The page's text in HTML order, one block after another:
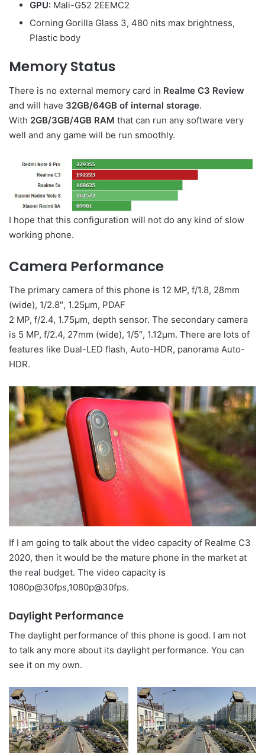
GPU: Mali-G52 2EEMC2
Corning Gorilla Glass 3, 480 nits max brightness,
Plastic body
Memory Status
There is no external memory card in Realme C3 Review
and will have 32GB/64GB of internal storage.
With 2GB/3GB/4GB RAM that can run any software very
well and any game will be run smoothly.
I hope that this configuration will not do any kind of slow
working phone.
Camera Performance
The primary camera of this phone is 12 MP, f/1.8, 28mm
(wide), 1/2.8″, 1.25µm, PDAF
2 MP, f/2.4, 1.75µm, depth sensor. The secondary camera
is 5 MP, f/2.4, 27mm (wide), 1/5″, 1.12µm. There are lots of
features like Dual-LED flash, Auto-HDR, panorama Auto-
HDR.
If I am going to talk about the video capacity of Realme C3
2020, then it would be the mature phone in the market at
the real budget. The video capacity is
1080p@30fps,1080p@30fps.
Daylight Performance
The daylight performance of this phone is good. I am not
to talk any more about its daylight performance. You can
see it on my own.